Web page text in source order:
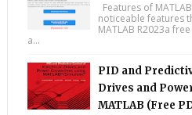
Features of
noticeable features
MATLAB R2023a
a...
PID and
Drives and
MATLAB (Free